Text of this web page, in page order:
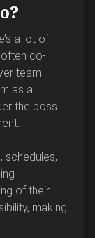
a lot of
co-
team
as a
the boss
schedules,
of their
making